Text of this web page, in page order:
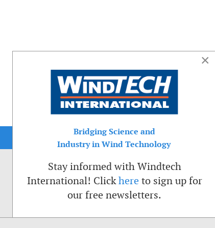
×
Bridging Science and
Industry in Wind Technology
Stay informed with Windtech
International! Clickhere to sign up for
our free newsletters.